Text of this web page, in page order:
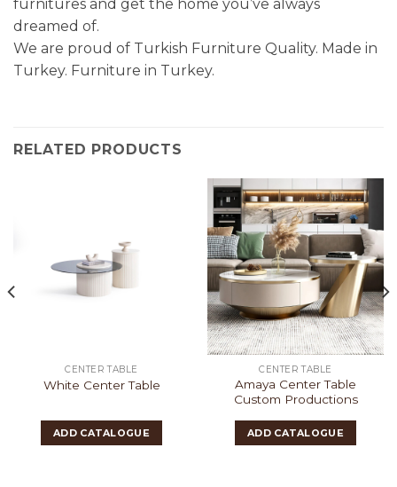
furnitures and get the home you’ve always
dreamed of.
We are proud of Turkish Furniture Quality. Made in
Turkey. Furniture in Turkey.
RELATED PRODUCTS
CENTER TABLE
White Center Table
ADD CATALOGUE
CENTER TABLE
Amaya Center Table
Custom Productions
ADD CATALOGUE